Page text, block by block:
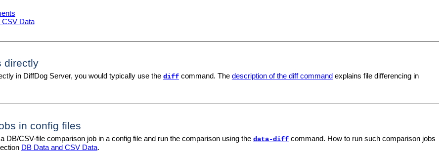
CSV Data
directly
in DiffDog Server, you would typically use the diffcommand. The description of the diff commandexplains file differencing in
in config files
DB/CSV-file comparison job in a config file and run the comparison using the data-diffcommand. How to run such comparison jobs
DB Data and CSV Data.